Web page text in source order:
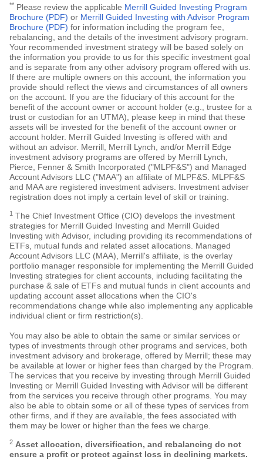
** Please review the applicable Merrill Guided Investing Program
Brochure (PDF) or Merrill Guided Investing with Advisor Program
Brochure (PDF) for information including the program fee,
rebalancing, and the details of the investment advisory program.
Your recommended investment strategy will be based solely on
the information you provide to us for this specific investment goal
and is separate from any other advisory program offered with us.
If there are multiple owners on this account, the information you
provide should reflect the views and circumstances of all owners
on the account. If you are the fiduciary of this account for the
benefit of the account owner or account holder (e.g., trustee for a
trust or custodian for an UTMA), please keep in mind that these
assets will be invested for the benefit of the account owner or
account holder. Merrill Guided Investing is offered with and
without an advisor. Merrill, Merrill Lynch, and/or Merrill Edge
investment advisory programs are offered by Merrill Lynch,
Pierce, Fenner & Smith Incorporated ("MLPF&S") and Managed
Account Advisors LLC ("MAA") an affiliate of MLPF&S. MLPF&S
and MAA are registered investment advisers. Investment adviser
registration does not imply a certain level of skill or training.
1 The Chief Investment Office (CIO) develops the investment
strategies for Merrill Guided Investing and Merrill Guided
Investing with Advisor, including providing its recommendations of
ETFs, mutual funds and related asset allocations. Managed
Account Advisors LLC (MAA), Merrill's affiliate, is the overlay
portfolio manager responsible for implementing the Merrill Guided
Investing strategies for client accounts, including facilitating the
purchase & sale of ETFs and mutual funds in client accounts and
updating account asset allocations when the CIO's
recommendations change while also implementing any applicable
individual client or firm restriction(s).
You may also be able to obtain the same or similar services or
types of investments through other programs and services, both
investment advisory and brokerage, offered by Merrill; these may
be available at lower or higher fees than charged by the Program.
The services that you receive by investing through Merrill Guided
Investing or Merrill Guided Investing with Advisor will be different
from the services you receive through other programs. You may
also be able to obtain some or all of these types of services from
other firms, and if they are available, the fees associated with
them may be lower or higher than the fees we charge.
2 Asset allocation, diversification, and rebalancing do not
ensure a profit or protect against loss in declining markets.